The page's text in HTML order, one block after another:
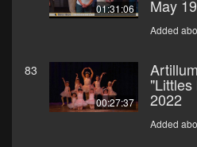
01:31:06 May
Added
83
00:27:37 2022
Added